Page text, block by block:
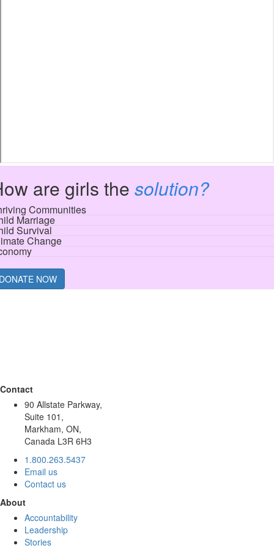
are girls the solution?
Communities
Marriage
Survival
Change
NOW
Contact
90 Allstate Parkway,
Suite 101,
Markham, ON,
Canada L3R 6H3
1.800.263.5437
Email us
Contact us
About
Accountability
Leadership
Stories